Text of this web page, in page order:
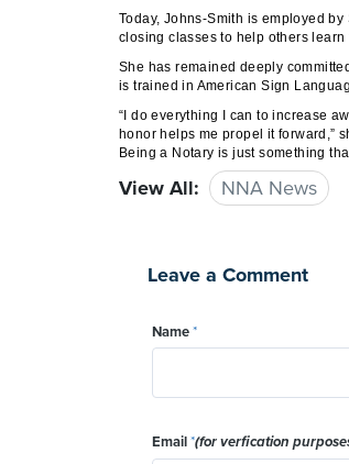
Today, Johns-Smith is employed
closing classes to help others
She has remained deeply
is trained in American Sign
“I do everything I can to increase
honor helps me propel it forward,”
Being a Notary is just something
View All: NNA News
Leave a Comment
Name*
Email*(for verfication